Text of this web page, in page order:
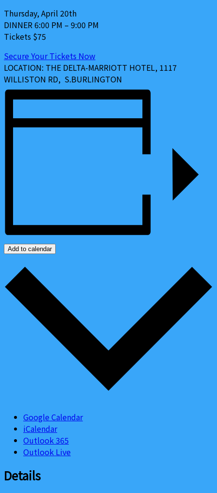
Thursday, April 20th
DINNER 6:00 PM – 9:00 PM
Tickets $75
Secure Your Tickets Now
LOCATION: THE DELTA-MARRIOTT HOTEL, 1117
WILLISTON RD, S.BURLINGTON
Add to calendar
Google Calendar
iCalendar
Outlook 365
Outlook Live
Details